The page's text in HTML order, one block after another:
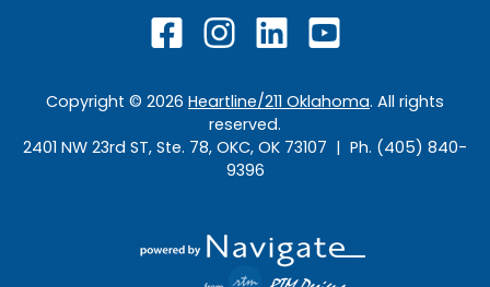
Copyright © 2026 Heartline/211 Oklahoma. All rights
reserved.
2401 NW 23rd ST, Ste. 78, OKC, OK 73107 | Ph. (405) 840-
9396